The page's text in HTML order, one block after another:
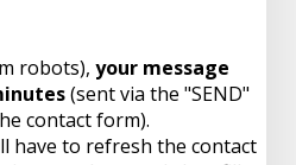
robots), your message
(sent via the "SEND"
contact form).
have to refresh the contact